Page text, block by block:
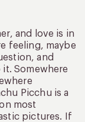
and love is in
feeling, maybe
and
Somewhere
Picchu is a
most
pictures. If